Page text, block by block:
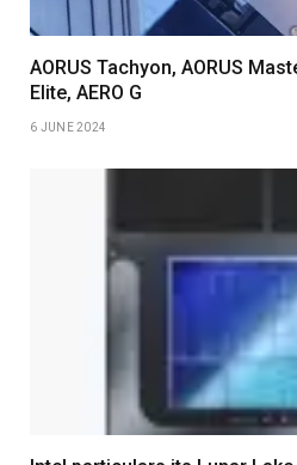
AORUS Tachyon, AORUS
Elite, AERO G
6 JUNE 2024